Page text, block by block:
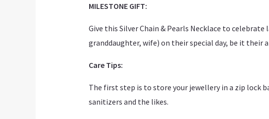
MILESTONE GIFT:
Give this Silver Chain & Pearls Necklace to
granddaughter, wife) on their special day, be it their
Care Tips:
The first step is to store your jewellery in a zip lock
sanitizers and the likes.